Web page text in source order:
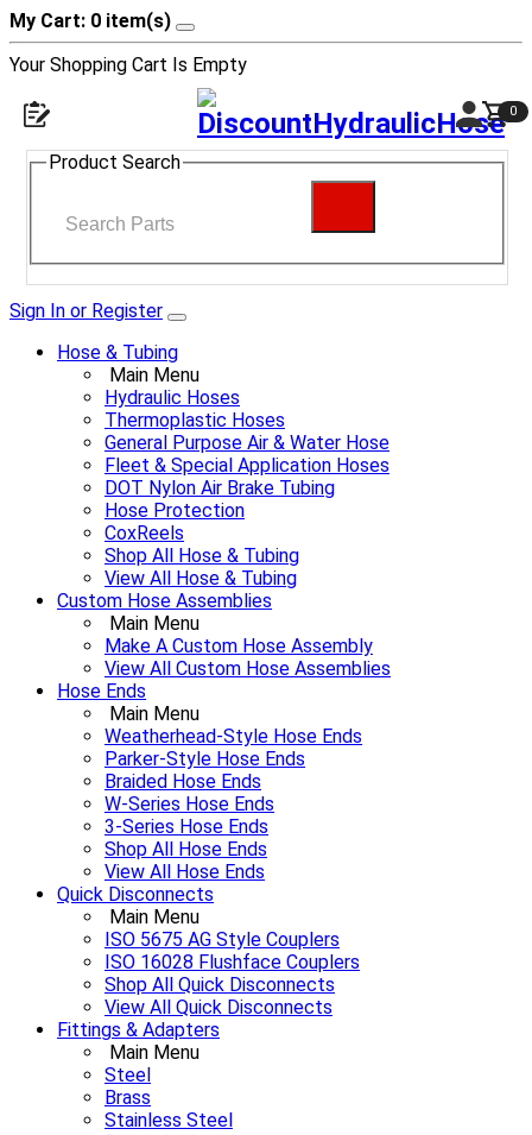
My Cart: 0 item(s)
Your Shopping Cart Is Empty
0
Product Search
Sign In or Register
Hose & Tubing
Main Menu
Hydraulic Hoses
Thermoplastic Hoses
General Purpose Air & Water Hose
Fleet & Special Application Hoses
DOT Nylon Air Brake Tubing
Hose Protection
CoxReels
Shop All Hose & Tubing
View All Hose & Tubing
Custom Hose Assemblies
Main Menu
Make A Custom Hose Assembly
View All Custom Hose Assemblies
Hose Ends
Main Menu
Weatherhead-Style Hose Ends
Parker-Style Hose Ends
Braided Hose Ends
W-Series Hose Ends
3-Series Hose Ends
Shop All Hose Ends
View All Hose Ends
Quick Disconnects
Main Menu
ISO 5675 AG Style Couplers
ISO 16028 Flushface Couplers
Shop All Quick Disconnects
View All Quick Disconnects
Fittings & Adapters
Main Menu
Steel
Brass
Stainless Steel